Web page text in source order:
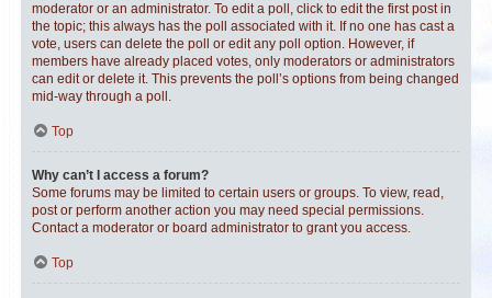
moderator or an administrator. To edit a poll, click to edit the first post in
the topic; this always has the poll associated with it. If no one has cast a
vote, users can delete the poll or edit any poll option. However, if
members have already placed votes, only moderators or administrators
can edit or delete it. This prevents the poll’s options from being changed
mid-way through a poll.
Top
Why can’t I access a forum?
Some forums may be limited to certain users or groups. To view, read,
post or perform another action you may need special permissions.
Contact a moderator or board administrator to grant you access.
Top